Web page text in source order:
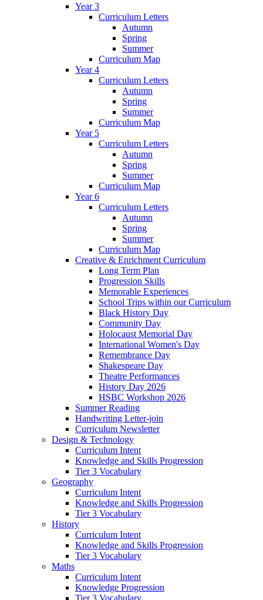
Year 3
Curriculum Letters
Autumn
Spring
Summer
Curriculum Map
Year 4
Curriculum Letters
Autumn
Spring
Summer
Curriculum Map
Year 5
Curriculum Letters
Autumn
Spring
Summer
Curriculum Map
Year 6
Curriculum Letters
Autumn
Spring
Summer
Curriculum Map
Creative & Enrichment Curriculum
Long Term Plan
Progression Skills
Memorable Experiences
School Trips within our Curriculum
Black History Day
Community Day
Holocaust Memorial Day
International Women's Day
Remembrance Day
Shakespeare Day
Theatre Performances
History Day 2026
HSBC Workshop 2026
Summer Reading
Handwriting Letter-join
Curriculum Newsletter
Design & Technology
Curriculum Intent
Knowledge and Skills Progression
Tier 3 Vocabulary
Geography
Curriculum Intent
Knowledge and Skills Progression
Tier 3 Vocabulary
History
Curriculum Intent
Knowledge and Skills Progression
Tier 3 Vocabulary
Maths
Curriculum Intent
Knowledge Progression
Tier 3 Vocabulary